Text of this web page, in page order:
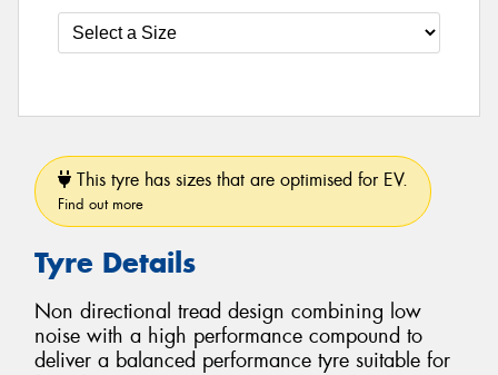
This tyre has sizes that are optimised for EV.
Find out more
Tyre Details
Non directional tread design combining low
noise with a high performance compound to
deliver a balanced performance tyre suitable for